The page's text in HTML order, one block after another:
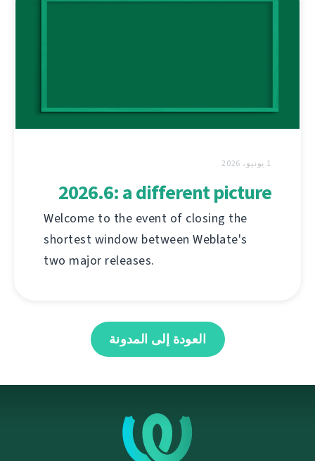
1 يونيو، 2026
2026.6: a different picture
Welcome to the event of closing the
shortest window between Weblate's
two major releases.
العودة إلى المدونة